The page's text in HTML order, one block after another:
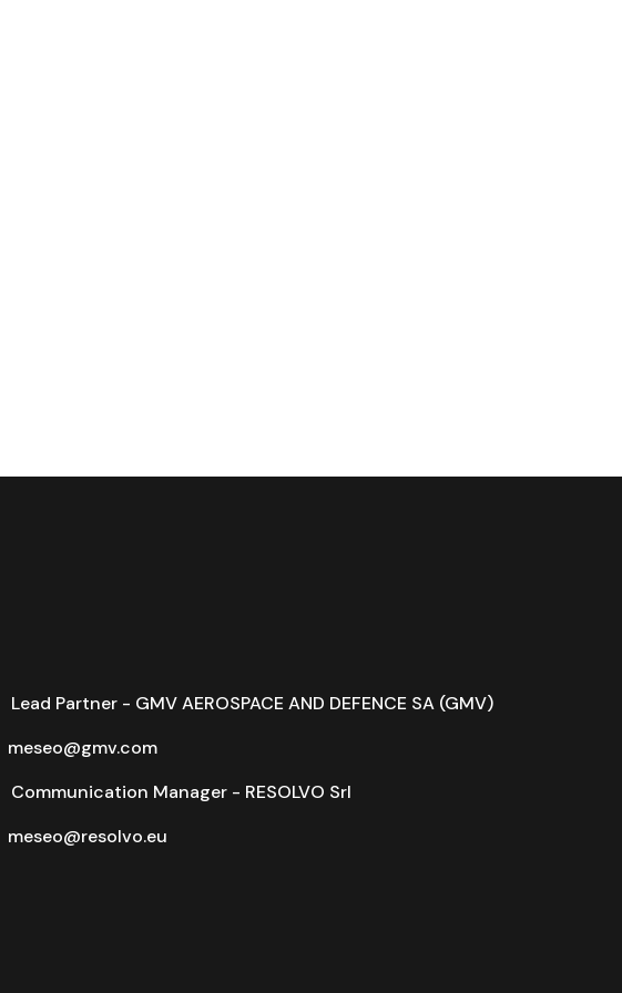
Lead Partner - GMV AEROSPACE AND DEFENCE SA (GMV)
meseo@gmv.com
Communication Manager - RESOLVO Srl
meseo@resolvo.eu